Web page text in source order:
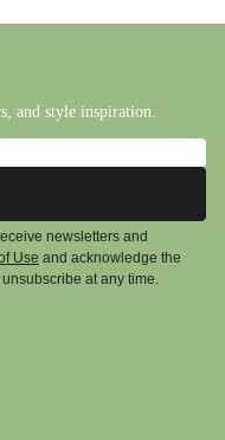
and style inspiration.
newsletters and
Use and acknowledge the
at any time.